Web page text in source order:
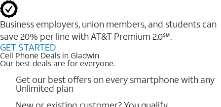
Business employers, union members, and students ​can
save 20% per line with AT&T Premium 2.0℠.
GET STARTED
Cell Phone Deals in Gladwin
Our best deals are for everyone.
Get our best offers on every smartphone with any
Unlimited plan